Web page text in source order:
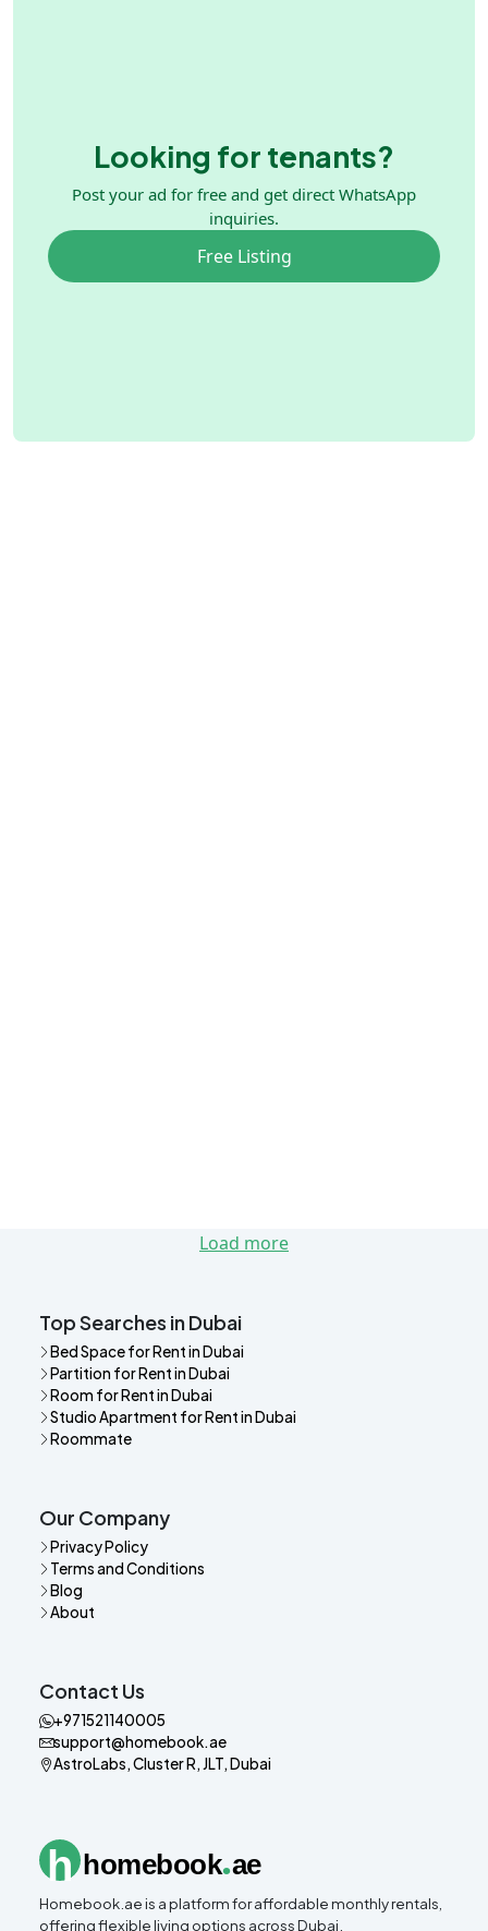
Looking for tenants?
Post your ad for free and get direct WhatsApp
inquiries.
Free Listing
Load more
Top Searches in Dubai
Bed Space for Rent in Dubai
Partition for Rent in Dubai
Room for Rent in Dubai
Studio Apartment for Rent in Dubai
Roommate
Our Company
Privacy Policy
Terms and Conditions
Blog
About
Contact Us
+971521140005
support@homebook.ae
AstroLabs, Cluster R, JLT, Dubai
h homebook.ae
Homebook.ae is a platform for affordable monthly rentals,
offering flexible living options across Dubai.